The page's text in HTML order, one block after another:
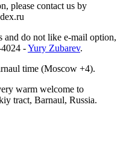
please contact us by
and do not like e-mail option,
-Yury Zubarev.
time (Moscow +4).
warm welcome to
tract, Barnaul, Russia.